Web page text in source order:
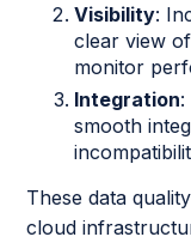
Visibility:
clear view
monitor
Integration:
smooth
These data
cloud